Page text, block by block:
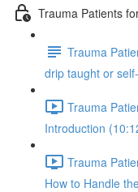
Trauma Patients
Trauma
drip taught or
Trauma
Introduction
Trauma
How to Handle